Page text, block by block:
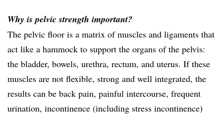
Why is pelvic strength important?
The pelvic floor is a matrix of muscles and ligaments that
act like a hammock to support the organs of the pelvis:
the bladder, bowels, urethra, rectum, and uterus. If these
muscles are not flexible, strong and well integrated, the
results can be back pain, painful intercourse, frequent
urination, incontinence (including stress incontinence)